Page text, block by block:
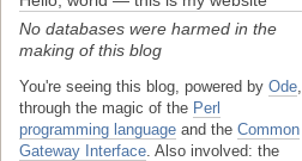
No databases were harmed in the
making of this blog
You're seeing this blog, powered by Ode
through the magic of the Perl
programming language and the Common
Gateway Interface . Also involved: the